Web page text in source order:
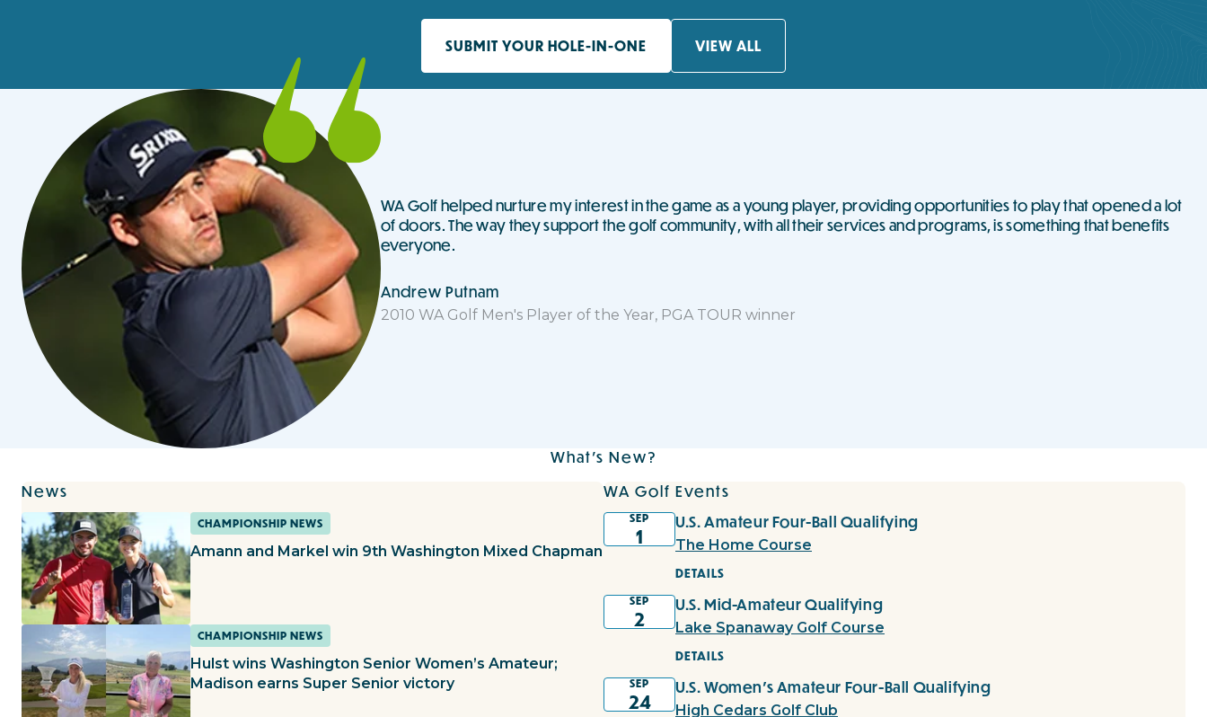
SUBMIT YOUR HOLE-IN-ONE VIEW ALL
WA Golf helped nurture my interest in the game as a young player, providing opportunities to play that opened a lot
of doors. The way they support the golf community, with all their services and programs, is something that benefits
everyone.
Andrew Putnam
2010 WA Golf Men's Player of the Year, PGA TOUR winner
What's New?
News
CHAMPIONSHIP NEWS
Amann and Markel win 9th Washington Mixed Chapman
CHAMPIONSHIP NEWS
Hulst wins Washington Senior Women’s Amateur;
Madison earns Super Senior victory
WA Golf Events
SEP
1
U.S. Amateur Four-Ball Qualifying
The Home Course
DETAILS
SEP
2
U.S. Mid-Amateur Qualifying
Lake Spanaway Golf Course
DETAILS
SEP
24
U.S. Women's Amateur Four-Ball Qualifying
High Cedars Golf Club